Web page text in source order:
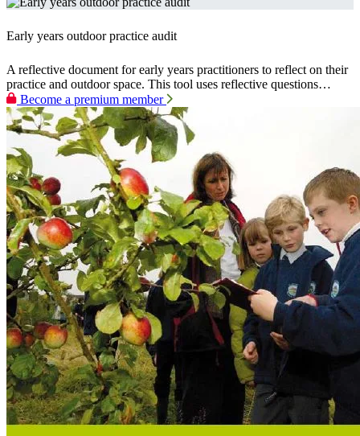
Early years outdoor practice audit
A reflective document for early years practitioners to reflect on their
practice and outdoor space. This tool uses reflective questions…
Become a premium member